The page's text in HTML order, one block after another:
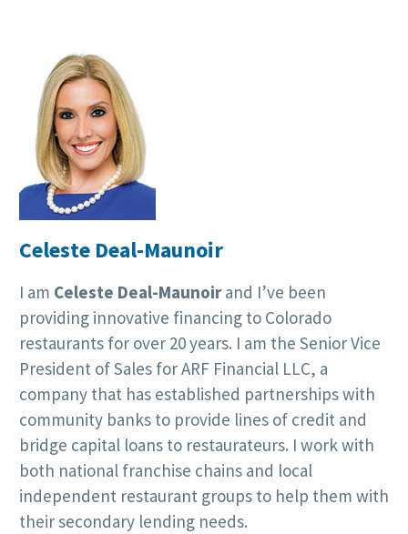
Celeste Deal-Maunoir
I am Celeste Deal-Maunoirand I’ve been
providing innovative financing to Colorado
restaurants for over 20 years. I am the Senior Vice
President of Sales for ARF Financial LLC, a
company that has established partnerships with
community banks to provide lines of credit and
bridge capital loans to restaurateurs. I work with
both national franchise chains and local
independent restaurant groups to help them with
their secondary lending needs.